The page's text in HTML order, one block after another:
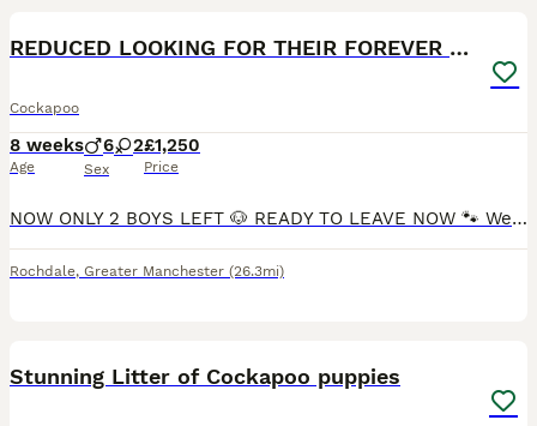
REDUCED LOOKING FOR THEIR FOREVER HOME
Cockapoo
8 weeks
Age
6 2
Sex
£1,250
Price
NOW ONLY 2 BOYS LEFT 🐶 READY TO LEAVE NOW 🐾 We are delighted to announce the arrival of our gorgeous litter of Cockapoo puppies 🐶 We have 6 handsome boys and 2 beautiful girls looking for their forever homes. Their mummy Millie is our beautiful F1 cockapoo with the most amazing personality. She loves going out on walks but most of all she loves her cuddles, she’s not
Rochdale, Greater Manchester (26.3mi)
Stunning Litter of Cockapoo puppies